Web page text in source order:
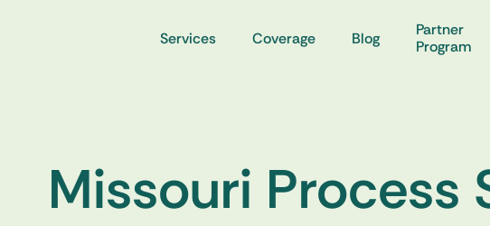
Services Coverage Blog
Partner
Program
Missouri Process